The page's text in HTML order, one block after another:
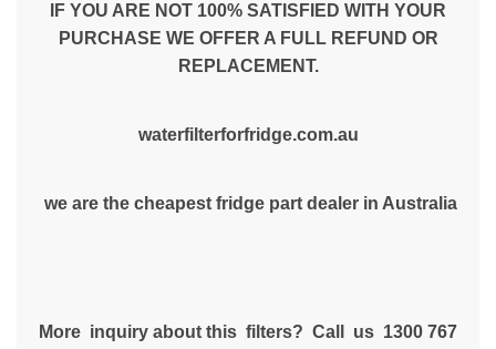
IF YOU ARE NOT 100% SATISFIED WITH YOUR
PURCHASE WE OFFER A FULL REFUND OR
REPLACEMENT.
waterfilterforfridge.com.au
we are the cheapest fridge part dealer in Australia
More inquiry about this filters? Call us 1300 767